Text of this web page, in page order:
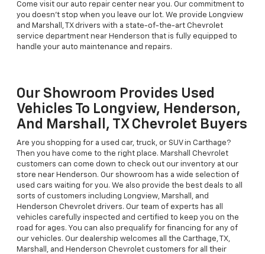
Come visit our auto repair center near you. Our commitment to
you doesn’t stop when you leave our lot. We provide Longview
and Marshall, TX drivers with a state-of-the-art Chevrolet
service department near Henderson that is fully equipped to
handle your auto maintenance and repairs.
Our Showroom Provides Used
Vehicles To Longview, Henderson,
And Marshall, TX Chevrolet Buyers
Are you shopping for a used car, truck, or SUV in Carthage?
Then you have come to the right place. Marshall Chevrolet
customers can come down to check out our inventory at our
store near Henderson. Our showroom has a wide selection of
used cars waiting for you. We also provide the best deals to all
sorts of customers including Longview, Marshall, and
Henderson Chevrolet drivers. Our team of experts has all
vehicles carefully inspected and certified to keep you on the
road for ages. You can also prequalify for financing for any of
our vehicles. Our dealership welcomes all the Carthage, TX,
Marshall, and Henderson Chevrolet customers for all their